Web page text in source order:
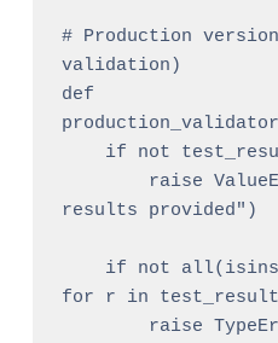
# Production
validation)
def
results provided")
for r in